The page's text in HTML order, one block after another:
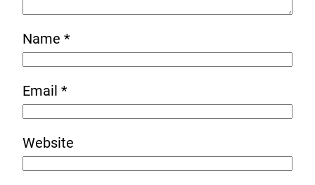
Name *
Email *
Website